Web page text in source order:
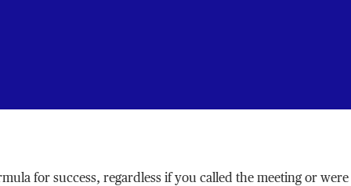
for success, regardless if you called the meeting or were